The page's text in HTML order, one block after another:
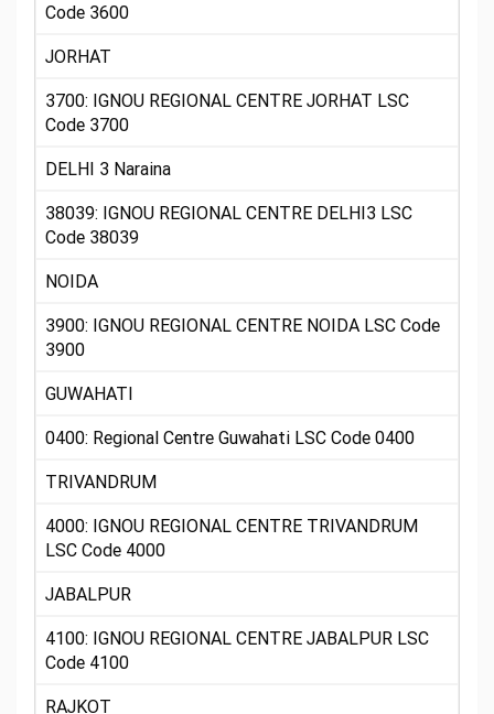
Code 3600
JORHAT
3700: IGNOU REGIONAL CENTRE JORHAT LSC
Code 3700
DELHI 3 Naraina
38039: IGNOU REGIONAL CENTRE DELHI3 LSC
Code 38039
NOIDA
3900: IGNOU REGIONAL CENTRE NOIDA LSC Code
3900
GUWAHATI
0400: Regional Centre Guwahati LSC Code 0400
TRIVANDRUM
4000: IGNOU REGIONAL CENTRE TRIVANDRUM
LSC Code 4000
JABALPUR
4100: IGNOU REGIONAL CENTRE JABALPUR LSC
Code 4100
RAJKOT